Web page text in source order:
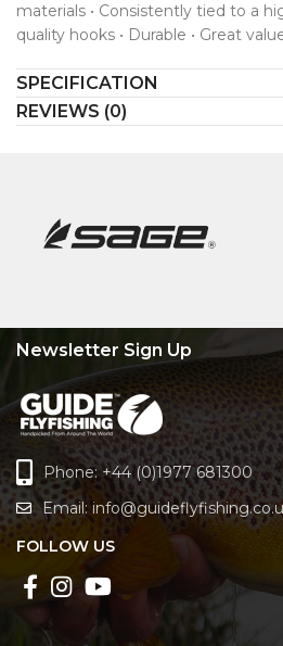
materials • Consistently tied to a
quality hooks • Durable • Great
SPECIFICATION
REVIEWS (0)
Newsletter Sign Up
Phone: +44 (0)1977 681300
Email:
FOLLOW US